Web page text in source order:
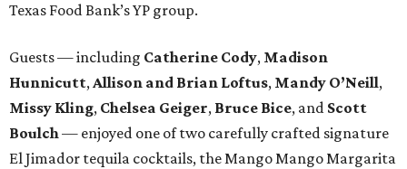
Texas Food Bank’s YP group.
Guests — including Catherine Cody, Madison
Hunnicutt,Allison and Brian Loftus, Mandy O’Neill,
Missy Kling, Chelsea Geiger, Bruce Bice, and Scott
Boulch— enjoyed one of two carefully crafted signature
El Jimador tequila cocktails, the Mango Mango Margarita